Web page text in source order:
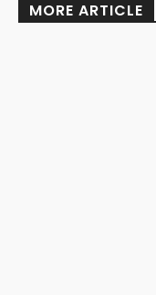
MORE ARTICLE